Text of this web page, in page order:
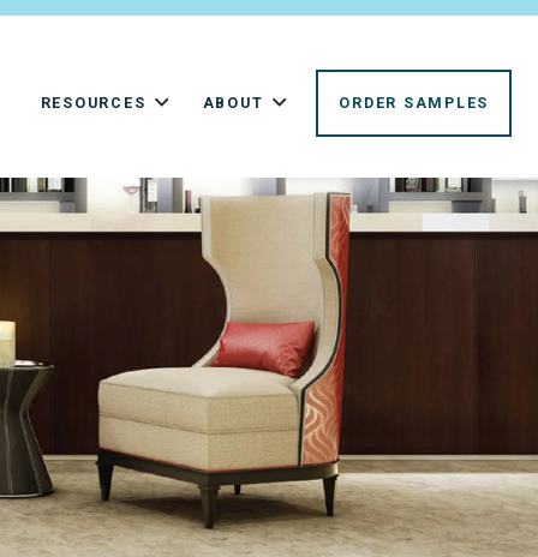
RESOURCES ABOUT ORDER SAMPLES